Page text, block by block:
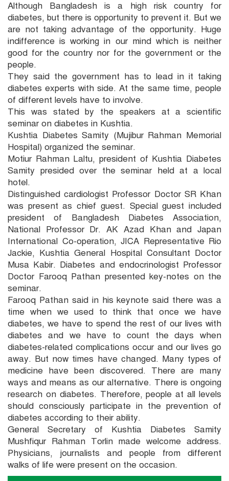
Although Bangladesh is a high risk country for
diabetes, but there is opportunity to prevent it. But we
are not taking advantage of the opportunity. Huge
indifference is working in our mind which is neither
good for the country nor for the government or the
people.
They said the government has to lead in it taking
diabetes experts with side. At the same time, people
of different levels have to involve.
This was stated by the speakers at a scientific
seminar on diabetes in Kushtia.
Kushtia Diabetes Samity (Mujibur Rahman Memorial
Hospital) organized the seminar.
Motiur Rahman Laltu, president of Kushtia Diabetes
Samity presided over the seminar held at a local
hotel.
Distinguished cardiologist Professor Doctor SR Khan
was present as chief guest. Special guest included
president of Bangladesh Diabetes Association,
National Professor Dr. AK Azad Khan and Japan
International Co-operation, JICA Representative Rio
Jackie, Kushtia General Hospital Consultant Doctor
Musa Kabir. Diabetes and endocrinologist Professor
Doctor Farooq Pathan presented key-notes on the
seminar.
Farooq Pathan said in his keynote said there was a
time when we used to think that once we have
diabetes, we have to spend the rest of our lives with
diabetes and we have to count the days when
diabetes-related complications occur and our lives go
away. But now times have changed. Many types of
medicine have been discovered. There are many
ways and means as our alternative. There is ongoing
research on diabetes. Therefore, people at all levels
should consciously participate in the prevention of
diabetes according to their ability.
General Secretary of Kushtia Diabetes Samity
Mushfiqur Rahman Torlin made welcome address.
Physicians, journalists and people from different
walks of life were present on the occasion.